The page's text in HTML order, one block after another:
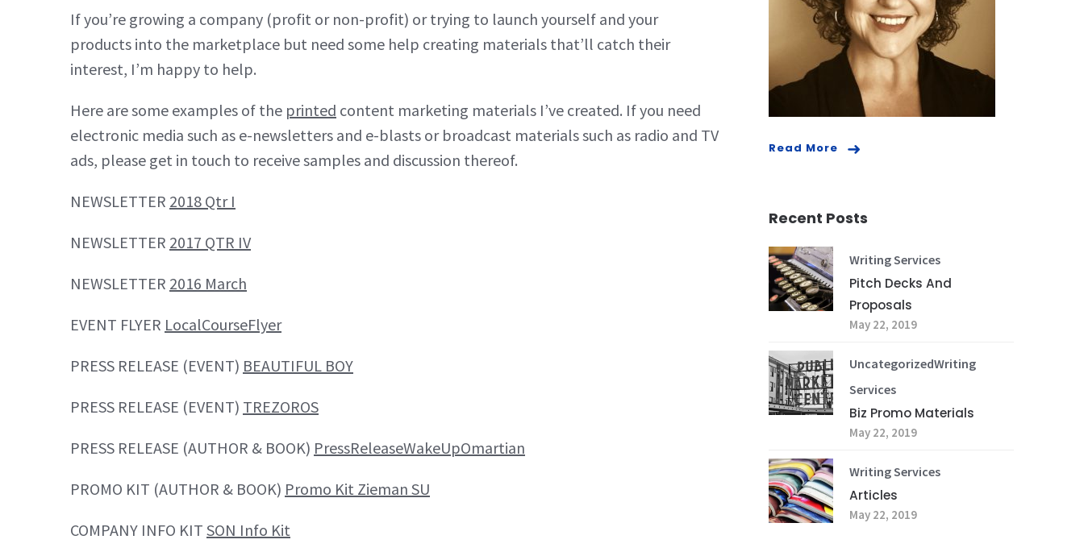
If you’re growing a company (profit or non-profit) or trying to launch yourself and your
products into the marketplace but need some help creating materials that’ll catch their
interest, I’m happy to help.
Here are some examples of the printed content marketing materials I’ve created. If you need
electronic media such as e-newsletters and e-blasts or broadcast materials such as radio and TV
ads, please get in touch to receive samples and discussion thereof.
NEWSLETTER 2018 Qtr I
NEWSLETTER 2017 QTR IV
NEWSLETTER 2016 March
EVENT FLYER LocalCourseFlyer
PRESS RELEASE (EVENT) BEAUTIFUL BOY
PRESS RELEASE (EVENT) TREZOROS
PRESS RELEASE (AUTHOR & BOOK) PressReleaseWakeUpOmartian
PROMO KIT (AUTHOR & BOOK) Promo Kit Zieman SU
COMPANY INFO KIT SON Info Kit
Read More
Recent Posts
Writing Services
Pitch Decks And
Proposals
May 22, 2019
UncategorizedWriting
Services
Biz Promo Materials
May 22, 2019
Writing Services
Articles
May 22, 2019